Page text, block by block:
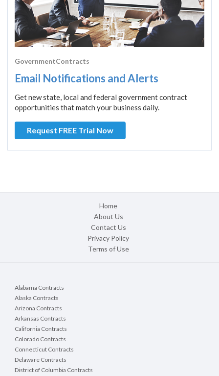
GovernmentContracts
Email Notifications and Alerts
Get new state, local and federal government contract
opportunities that match your business daily.
Request FREE Trial Now
Home
About Us
Contact Us
Privacy Policy
Terms of Use
Alabama Contracts
Alaska Contracts
Arizona Contracts
Arkansas Contracts
California Contracts
Colorado Contracts
Connecticut Contracts
Delaware Contracts
District of Columbia Contracts